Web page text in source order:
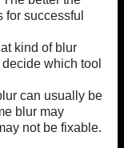
for successful
kind of blur
which tool
can usually be
blur may
not be fixable.